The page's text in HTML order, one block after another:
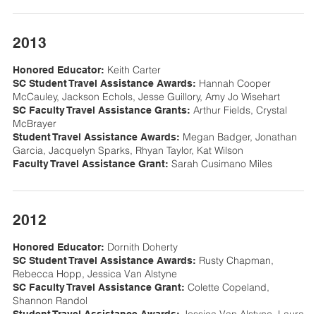
2013
Honored Educator: Keith Carter
SC Student Travel Assistance Awards: Hannah Cooper
McCauley, Jackson Echols, Jesse Guillory, Amy Jo Wisehart
SC Faculty Travel Assistance Grants: Arthur Fields, Crystal
McBrayer
Student Travel Assistance Awards: Megan Badger, Jonathan
Garcia, Jacquelyn Sparks, Rhyan Taylor, Kat Wilson
Faculty Travel Assistance Grant: Sarah Cusimano Miles
2012
Honored Educator: Dornith Doherty
SC Student Travel Assistance Awards: Rusty Chapman,
Rebecca Hopp, Jessica Van Alstyne
SC Faculty Travel Assistance Grant: Colette Copeland,
Shannon Randol